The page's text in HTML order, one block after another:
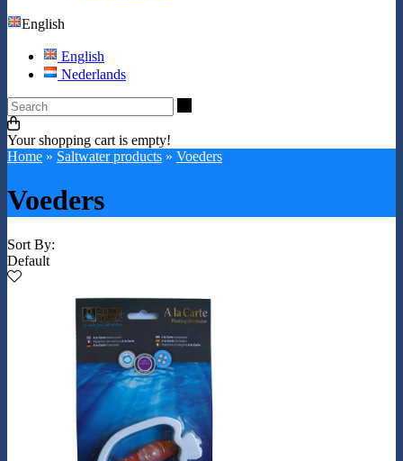
English
English
Nederlands
Your shopping cart is empty!
Home » Saltwater products » Voeders
Voeders
Sort By:
Default